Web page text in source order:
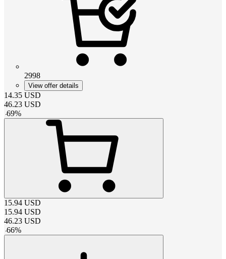
2998
View offer details
14.35 USD
46.23 USD
-69%
15.94 USD
15.94 USD
46.23 USD
-66%